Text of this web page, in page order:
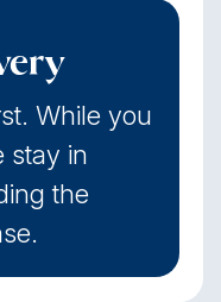
While you
stay in
the